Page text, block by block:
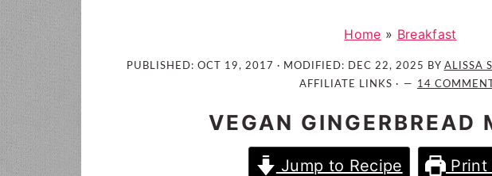
g
a
t
o
n
e
b
a
r
Home » Breakfast
PUBLISHED: OCT 19, 2017 · MODIFIED: DEC 22, 2025 BY ALISSA
AFFILIATE LINKS ·
14
VEGAN GINGERBREAD
Jump to Recipe Print